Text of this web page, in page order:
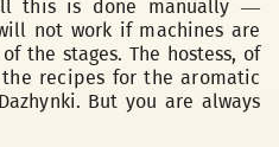
this is done manually —
not work if machines are
the stages. The hostess, of
recipes for the aromatic
But you are always